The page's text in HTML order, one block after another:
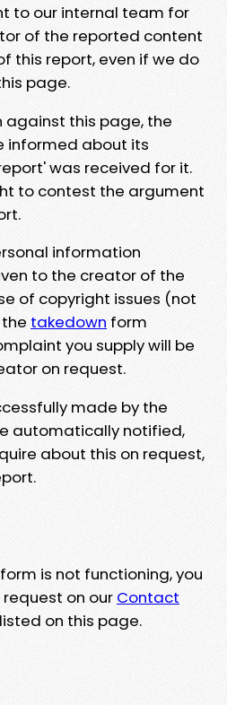
to our internal team for
of the reported content
this report, even if we do
page.
against this page, the
informed about its
was received for it.
to contest the argument
information
to the creator of the
of copyright issues (not
takedown form
you supply will be
on request.
made by the
automatically notified,
about this on request,
is not functioning, you
on our Contact
on this page.